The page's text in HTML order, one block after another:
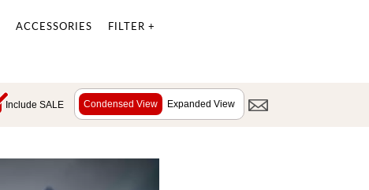
ACCESSORIES FILTER +
Include SALE Condensed View Expanded View